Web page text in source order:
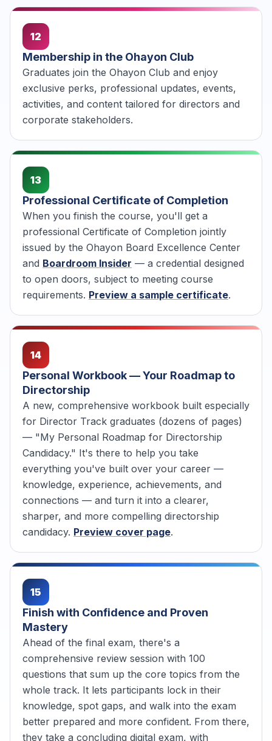
12
Membership in the Ohayon Club
Graduates join the Ohayon Club and enjoy
exclusive perks, professional updates, events,
activities, and content tailored for directors and
corporate stakeholders.
13
Professional Certificate of Completion
When you finish the course, you'll get a
professional Certificate of Completion jointly
issued by the Ohayon Board Excellence Center
and Boardroom Insider — a credential designed
to open doors, subject to meeting course
requirements. Preview a sample certificate.
14
Personal Workbook — Your Roadmap to
Directorship
A new, comprehensive workbook built especially
for Director Track graduates (dozens of pages)
— "My Personal Roadmap for Directorship
Candidacy." It's there to help you take
everything you've built over your career —
knowledge, experience, achievements, and
connections — and turn it into a clearer,
sharper, and more compelling directorship
candidacy. Preview cover page.
15
Finish with Confidence and Proven
Mastery
Ahead of the final exam, there's a
comprehensive review session with 100
questions that sum up the core topics from the
whole track. It lets participants lock in their
knowledge, spot gaps, and walk into the exam
better prepared and more confident. From there,
they take a concluding digital exam, with